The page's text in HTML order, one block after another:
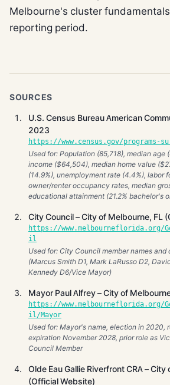
Melbourne's cluster
reporting period.
SOURCES
U.S. Census Bureau American
2023
https://www.census.gov/programs-
Used for: Population (85,718), median age
income ($64,504), median home value
(14.9%), unemployment rate (4.4%), labor
owner/renter occupancy rates, median
educational attainment (21.2% bachelor's
City Council – City of Melbourne, FL
https://www.melbourneflorida.org/
il
Used for: City Council member names and
(Marcus Smith D1, Mark LaRusso D2,
Kennedy D6/Vice Mayor)
Mayor Paul Alfrey – City of
https://www.melbourneflorida.org/
il/Mayor
Used for: Mayor's name, election in 2020,
expiration November 2028, prior role as
Council Member
Olde Eau Gallie Riverfront CRA – City
(Official Website)